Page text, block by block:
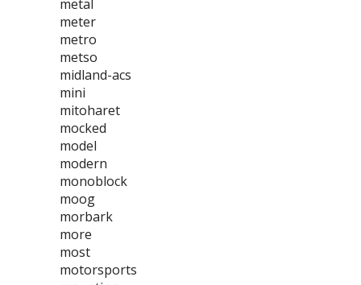
metal
meter
metro
metso
midland-acs
mini
mitoharet
mocked
model
modern
monoblock
moog
morbark
more
most
motorsports